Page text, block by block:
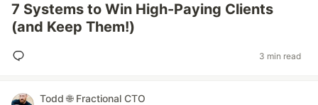
7 Systems to Win High-Paying Clients
(and Keep Them!)
3 min read
Todd 🌐 Fractional CTO